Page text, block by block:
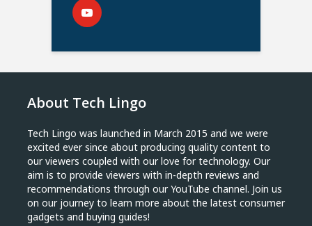
About Tech Lingo
Tech Lingo was launched in March 2015 and we were
excited ever since about producing quality content to
our viewers coupled with our love for technology. Our
aim is to provide viewers with in-depth reviews and
recommendations through our YouTube channel. Join us
on our journey to learn more about the latest consumer
gadgets and buying guides!